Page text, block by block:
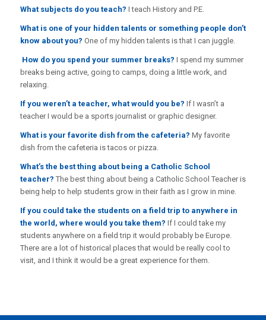
What subjects do you teach? I teach History and P.E.
What is one of your hidden talents or something people don’t
know about you? One of my hidden talents is that I can juggle.
How do you spend your summer breaks? I spend my summer
breaks being active, going to camps, doing a little work, and
relaxing.
If you weren’t a teacher, what would you be? If I wasn’t a
teacher I would be a sports journalist or graphic designer.
What is your favorite dish from the cafeteria? My favorite
dish from the cafeteria is tacos or pizza.
What’s the best thing about being a Catholic School
teacher? The best thing about being a Catholic School Teacher is
being help to help students grow in their faith as I grow in mine.
If you could take the students on a field trip to anywhere in
the world, where would you take them? If I could take my
students anywhere on a field trip it would probably be Europe.
There are a lot of historical places that would be really cool to
visit, and I think it would be a great experience for them.